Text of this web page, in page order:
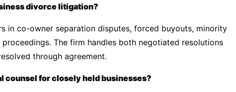
divorce litigation?
in co-owner separation disputes, forced buyouts, minority
The firm handles both negotiated resolutions
through agreement.
counsel for closely held businesses?